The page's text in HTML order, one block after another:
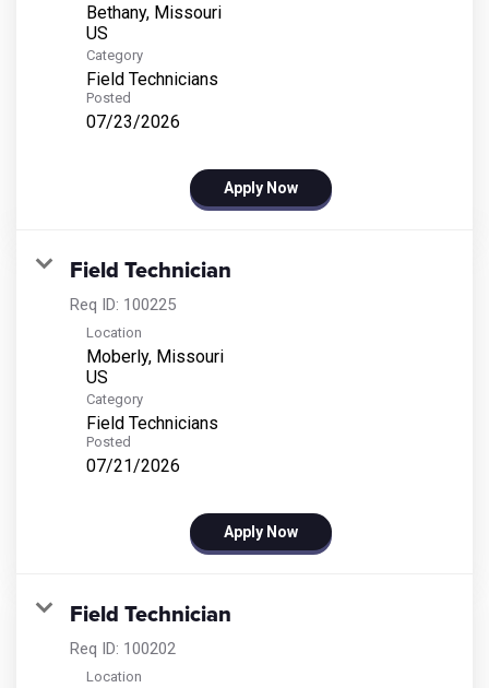
Bethany, Missouri
Category
Field Technicians
Posted
07/23/2026
Apply Now
Field Technician
Req ID: 100225
Location
Moberly, Missouri
Category
Field Technicians
Posted
07/21/2026
Apply Now
Field Technician
Req ID: 100202
Location